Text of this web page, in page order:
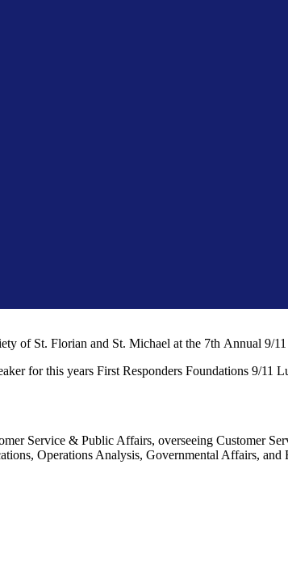
of St. Florian and St. Michael at the 7th Annual 9/
for this years First Responders Foundations 9/
Service & Public Affairs, overseeing Customer
Operations Analysis, Governmental Affairs,